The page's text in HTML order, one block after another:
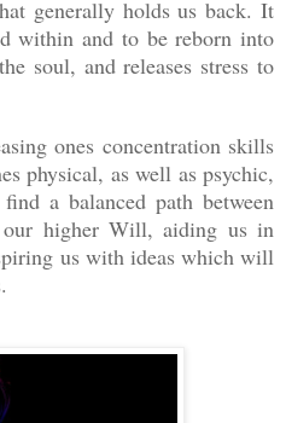
generally holds us back. It
within and to be reborn into
soul, and releases stress to
ones concentration skills
physical, as well as psychic,
a balanced path between
higher Will, aiding us in
us with ideas which will